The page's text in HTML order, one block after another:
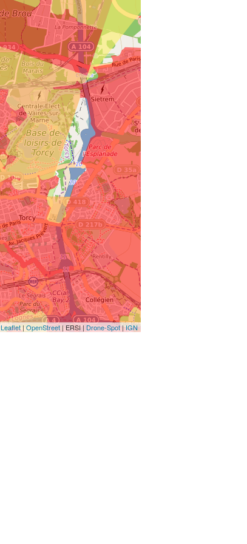
Leaflet | OpenStreet | ERSI | Drone-Spot|IGN